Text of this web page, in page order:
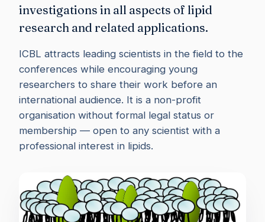
investigations in all aspects of lipid
research and related applications.
ICBL attracts leading scientists in the field to the
conferences while encouraging young
researchers to share their work before an
international audience. It is a non-profit
organisation without formal legal status or
membership — open to any scientist with a
professional interest in lipids.